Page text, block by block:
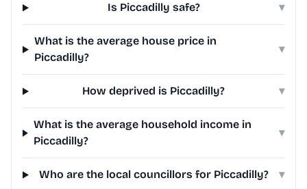
Is Piccadilly safe? ▾
What is the average house price in
Piccadilly?
▾
How deprived is Piccadilly? ▾
What is the average household income in
Piccadilly?
▾
Who are the local councillors for Piccadilly? ▾